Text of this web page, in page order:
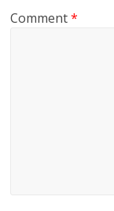
Comment*